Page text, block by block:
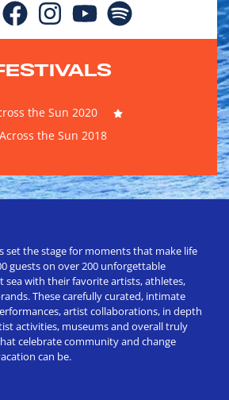
the Sun 2020
the Sun 2018
set the stage for moments that make life
guests on over 200 unforgettable
sea with their favorite artists, athletes,
These carefully curated, intimate
artist collaborations, in depth
activities, museums and overall truly
celebrate community and change
can be.